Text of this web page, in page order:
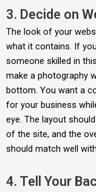
3. Decide on
The look of your
what it contains. If
someone skilled in
make a photography
bottom. You want a
for your business
eye. The layout
of the site, and the
should match well
4. Tell Your